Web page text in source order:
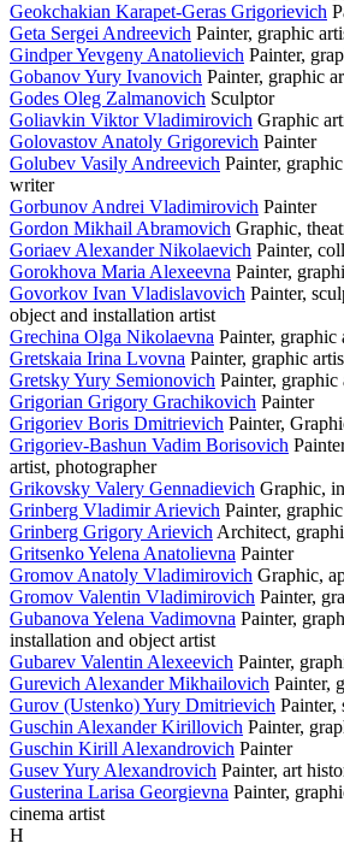
Geokchakian Karapet-Geras Grigorievich
Geta Sergei Andreevich Painter, graphic
Gindper Yevgeny Anatolievich Painter,
Gobanov Yury Ivanovich Painter, graphic
Godes Oleg Zalmanovich Sculptor
Goliavkin Viktor Vladimirovich Graphic
Golovastov Anatoly Grigorevich Painter
Golubev Vasily Andreevich Painter,
writer
Gorbunov Andrei Vladimirovich Painter
Gordon Mikhail Abramovich Graphic,
Goriaev Alexander Nikolaevich Painter,
Gorokhova Maria Alexeevna Painter,
Govorkov Ivan Vladislavovich Painter,
object and installation artist
Grechina Olga Nikolaevna Painter, graphic
Gretskaia Irina Lvovna Painter, graphic
Gretsky Yury Semionovich Painter, graphic
Grigorian Grigory Grachikovich Painter
Grigoriev Boris Dmitrievich Painter,
Grigoriev-Bashun Vadim Borisovich
artist, photographer
Grikovsky Valery Gennadievich Graphic,
Grinberg Vladimir Arievich Painter,
Grinberg Grigory Arievich Architect,
Gritsenko Yelena Anatolievna Painter
Gromov Anatoly Vladimirovich Graphic,
Gromov Valentin Vladimirovich Painter,
Gubanova Yelena Vadimovna Painter,
installation and object artist
Gubarev Valentin Alexeevich Painter,
Gurevich Alexander Mikhailovich Painter,
Gurov (Ustenko) Yury Dmitrievich Painter,
Guschin Alexander Kirillovich Painter,
Guschin Kirill Alexandrovich Painter
Gusev Yury Alexandrovich Painter, art
Gusterina Larisa Georgievna Painter,
cinema artist
H